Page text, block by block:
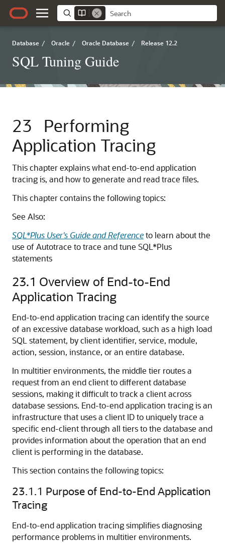
Database / Oracle / Oracle Database / Release 12.2
SQL Tuning Guide
23
Performing
Application Tracing
This chapter explains what end-to-end application
tracing is, and how to generate and read trace files.
This chapter contains the following topics:
See Also:
SQL*Plus User's Guide and Referenceto learn about the
use of Autotrace to trace and tune SQL*Plus
statements
23.1 Overview of End-to-End
Application Tracing
End-to-end application tracing can identify the source
of an excessive database workload, such as a high load
SQL statement, by client identifier, service, module,
action, session, instance, or an entire database.
In multitier environments, the middle tier routes a
request from an end client to different database
sessions, making it difficult to track a client across
database sessions. End-to-end application tracing is an
infrastructure that uses a client ID to uniquely trace a
specific end-client through all tiers to the database and
provides information about the operation that an end
client is performing in the database.
This section contains the following topics:
23.1.1 Purpose of End-to-End Application
Tracing
End-to-end application tracing simplifies diagnosing
performance problems in multitier environments.